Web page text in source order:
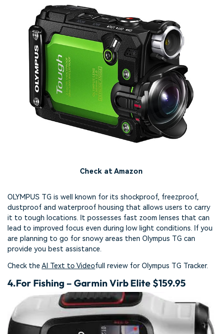
Check at Amazon
OLYMPUS TG is well known for its shockproof, freezproof,
dustproof and waterproof housing that allows users to carry
it to tough locations. It possesses fast zoom lenses that can
lead to improved focus even during low light conditions. If you
are planning to go for snowy areas then Olympus TG can
provide you best assistance.
Check the AI Text to Videofull review for Olympus TG Tracker.
4.For Fishing – Garmin Virb Elite $159.95